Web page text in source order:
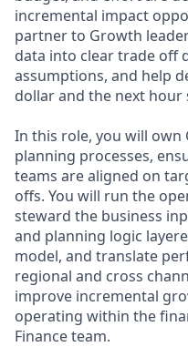
incremental impact
partner to Growth
data into clear trade off
assumptions, and help
dollar and the next hour
In this role, you will own
planning processes,
teams are aligned on
offs. You will run the
steward the business
and planning logic
model, and translate
regional and cross
improve incremental
operating within the
Finance team.